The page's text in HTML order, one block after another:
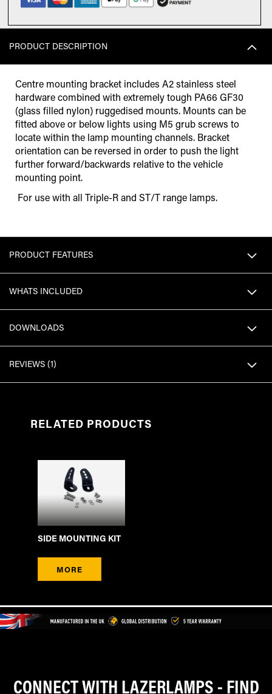
PRODUCT DESCRIPTION
Centre mounting bracket includes A2 stainless steel
hardware combined with extremely tough PA66 GF30
(glass filled nylon) ruggedised mounts. Mounts can be
fitted above or below lights using M5 grub screws to
locate within the lamp mounting channels. Bracket
orientation can be reversed in order to push the light
further forward/backwards relative to the vehicle
mounting point.
For use with all Triple-R and ST/T range lamps.
PRODUCT FEATURES
WHATS INCLUDED
DOWNLOADS
REVIEWS 1
RELATED PRODUCTS
MORE
SIDE MOUNTING KIT
CONNECT WITH LAZERLAMPS - FIND